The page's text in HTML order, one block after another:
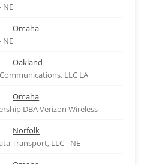
NE
Omaha
NE
Oakland
LLC LA
Omaha
DBA Verizon Wireless
Norfolk
Transport, LLC - NE